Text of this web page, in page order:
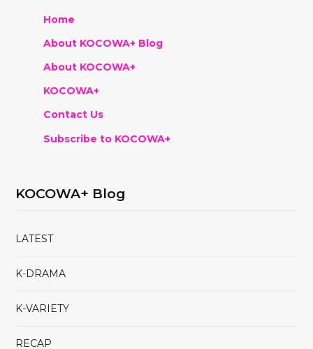
Home
About KOCOWA+ Blog
About KOCOWA+
KOCOWA+
Contact Us
Subscribe to KOCOWA+
KOCOWA+ Blog
LATEST
K-DRAMA
K-VARIETY
RECAP